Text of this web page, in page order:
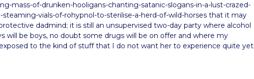
mass-of-drunken-hooligans-chanting-satanic-slogans-in-a-lust-crazed-
vials-of-rohypnol-to-sterilise-a-herd-of-wild-horses that it may
dadmind; it is still an unsupervised two-day party where alcohol
will be boys, no doubt some drugs will be on offer and where my
to the kind of stuff that I do not want her to experience quite yet